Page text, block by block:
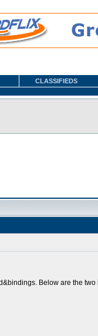
CLASSIFIEDS
Below are the